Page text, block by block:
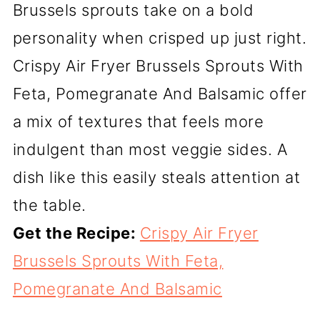
Brussels sprouts take on a bold
personality when crisped up just right.
Crispy Air Fryer Brussels Sprouts With
Feta, Pomegranate And Balsamic offer
a mix of textures that feels more
indulgent than most veggie sides. A
dish like this easily steals attention at
the table.
Get the Recipe: Crispy Air Fryer
Brussels Sprouts With Feta,
Pomegranate And Balsamic